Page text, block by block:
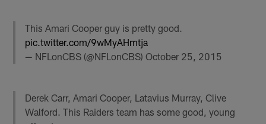
This Amari Cooper guy is pretty good.
pic.twitter.com/9wMyAHmtja
— NFLonCBS (@NFLonCBS)October 25, 2015
Derek Carr, Amari Cooper, Latavius Murray, Clive
Walford. This Raiders team has some good, young